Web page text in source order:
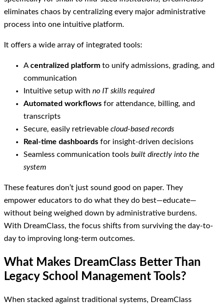
eliminates chaos by centralizing every major administrative
process into one intuitive platform.
It offers a wide array of integrated tools:
Acentralized platform to unify admissions, grading, and
communication
Intuitive setup with no IT skills required
Automated workflows for attendance, billing, and
transcripts
Secure, easily retrievable cloud-based records
Real-time dashboards for insight-driven decisions
Seamless communication tools built directly into the
system
These features don’t just sound good on paper. They
empower educators to do what they do best—educate—
without being weighed down by administrative burdens.
With DreamClass, the focus shifts from surviving the day-to-
day to improving long-term outcomes.
What Makes DreamClass Better Than
Legacy School Management Tools?
When stacked against traditional systems, DreamClass